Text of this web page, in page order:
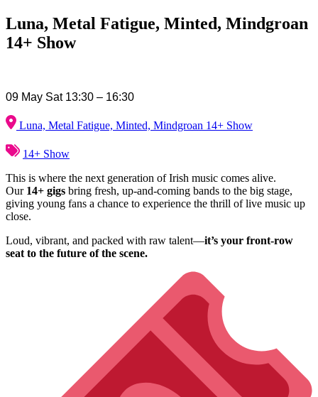
Luna, Metal Fatigue, Minted, Mindgroan
14+ Show
09 May Sat 13:30 – 16:30
Luna, Metal Fatigue, Minted, Mindgroan 14+ Show
14+ Show
This is where the next generation of Irish music comes alive.
Our 14+ gigs bring fresh, up-and-coming bands to the big stage,
giving young fans a chance to experience the thrill of live music up
close.
Loud, vibrant, and packed with raw talent—it’s your front-row
seat to the future of the scene.